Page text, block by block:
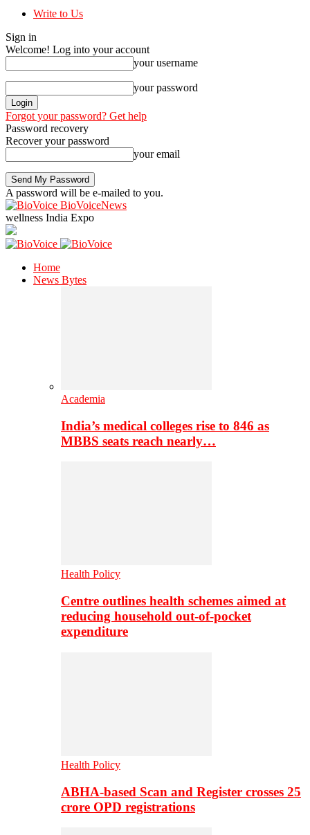
Write to Us
Sign in
Welcome! Log into your account
your username
your password
Forgot your password? Get help
Password recovery
Recover your password
your email
A password will be e-mailed to you.
BioVoiceNews
wellness India Expo
Home
News Bytes
Academia
India’s medical colleges rise to 846 as
MBBS seats reach nearly…
Health Policy
Centre outlines health schemes aimed at
reducing household out-of-pocket
expenditure
Health Policy
ABHA-based Scan and Register crosses 25
crore OPD registrations